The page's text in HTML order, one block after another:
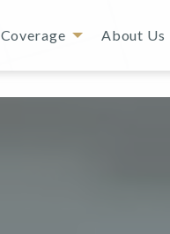
Coverage About Us